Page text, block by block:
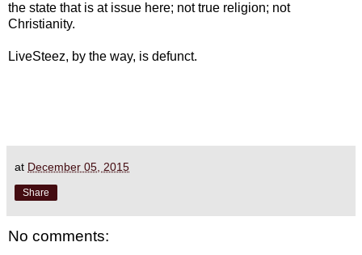
the state that is at issue here; not true religion; not
Christianity.
LiveSteez, by the way, is defunct.
at December 05, 2015
Share
No comments: